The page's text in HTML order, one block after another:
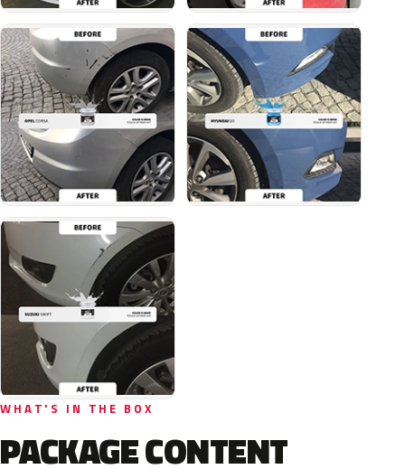
WHAT'S IN THE BOX
PACKAGE CONTENT